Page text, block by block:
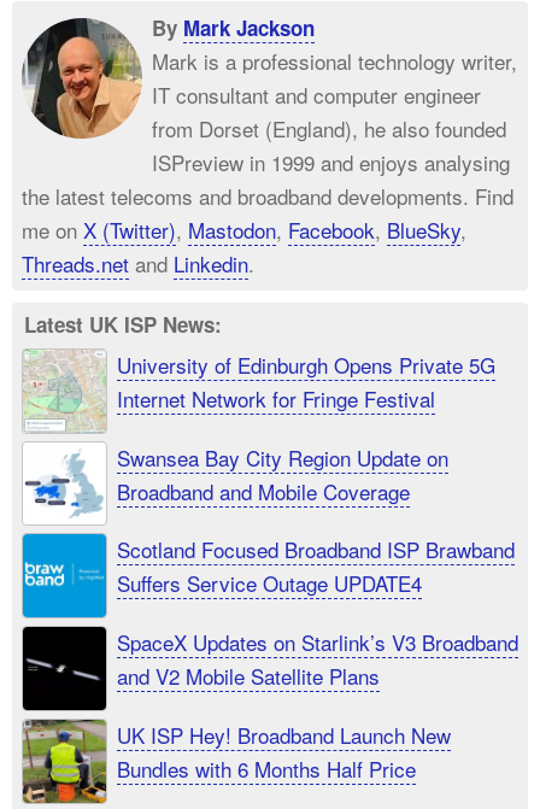
By Mark Jackson
Mark is a professional technology writer,
IT consultant and computer engineer
from Dorset (England), he also founded
ISPreview in 1999 and enjoys analysing
the latest telecoms and broadband developments. Find
me on X (Twitter), Mastodon, Facebook, BlueSky,
Threads.net and Linkedin.
Latest UK ISP News:
University of Edinburgh Opens Private 5G
Internet Network for Fringe Festival
Swansea Bay City Region Update on
Broadband and Mobile Coverage
Scotland Focused Broadband ISP Brawband
Suffers Service Outage UPDATE4
SpaceX Updates on Starlink’s V3 Broadband
and V2 Mobile Satellite Plans
UK ISP Hey! Broadband Launch New
Bundles with 6 Months Half Price